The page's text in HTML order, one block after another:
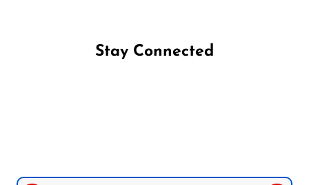
Stay Connected